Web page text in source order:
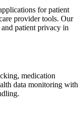
for patient
provider tools. Our
patient privacy in
medication
data monitoring with